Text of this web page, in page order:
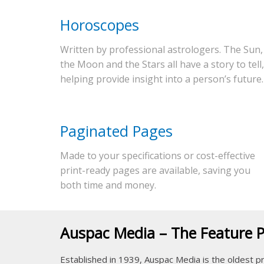
Horoscopes
Written by professional astrologers. The Sun,
the Moon and the Stars all have a story to tell,
helping provide insight into a person’s future.
Paginated Pages
Made to your specifications or cost-effective
print-ready pages are available, saving you
both time and money.
Auspac Media – The Feature
Established in 1939, Auspac Media is the oldest